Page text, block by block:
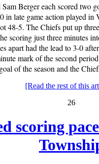
Berger each scored two
in late game action played in
48-5. The Chiefs put up
scoring just three minutes
apart had the lead to 3-0
mark of the second
of the season and the
[Read the rest of this
26
scoring